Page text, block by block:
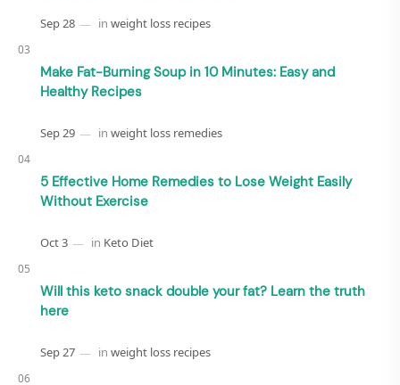
Make Fat-Burning Soup in 10 Minutes: Easy and
Healthy Recipes
5 Effective Home Remedies to Lose Weight Easily
Without Exercise
Will this keto snack double your fat? Learn the truth
here